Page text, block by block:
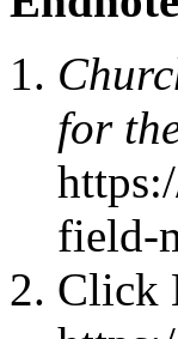
for
field-
Click